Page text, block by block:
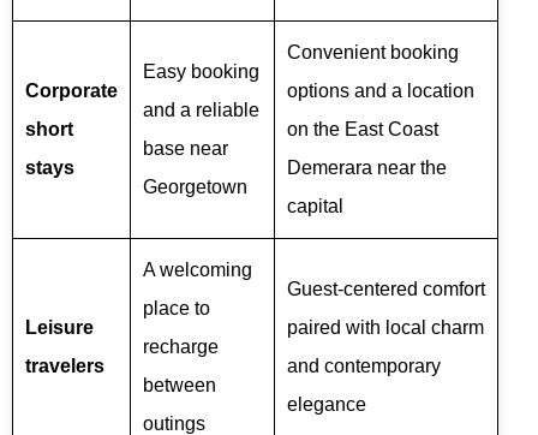
Corporate
short
stays
Easy booking
and a reliable
base near
Georgetown
Convenient booking
options and a location
on the East Coast
Demerara near the
capital
Leisure
travelers
A welcoming
place to
recharge
between
outings
Guest-centered comfort
paired with local charm
and contemporary
elegance